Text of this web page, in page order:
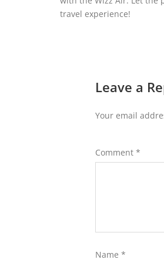
travel experience!
Leave a
Your email
Comment *
Name *